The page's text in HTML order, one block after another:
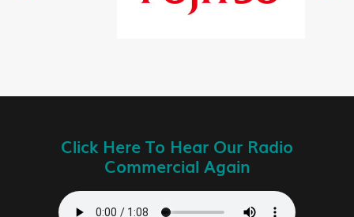
Click Here To Hear Our Radio
Commercial Again